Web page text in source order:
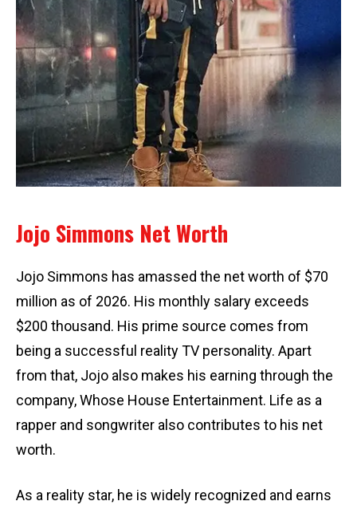
Jojo Simmons Net Worth
Jojo Simmons has amassed the net worth of $70
million as of 2026. His monthly salary exceeds
$200 thousand. His prime source comes from
being a successful reality TV personality. Apart
from that, Jojo also makes his earning through the
company, Whose House Entertainment. Life as a
rapper and songwriter also contributes to his net
worth.
As a reality star, he is widely recognized and earns